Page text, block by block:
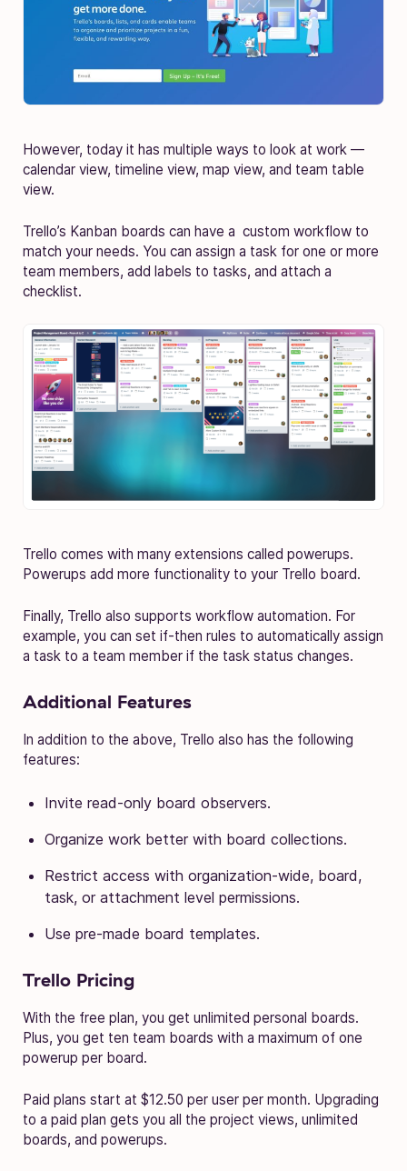
However, today it has multiple ways to look at work —
calendar view, timeline view, map view, and team table
view.
Trello’s Kanban boards can have a custom workflow to
match your needs. You can assign a task for one or more
team members, add labels to tasks, and attach a
checklist.
Trello comes with many extensions called powerups.
Powerups add more functionality to your Trello board.
Finally, Trello also supports workflow automation. For
example, you can set if-then rules to automatically assign
a task to a team member if the task status changes.
Additional Features
In addition to the above, Trello also has the following
features:
Invite read-only board observers.
Organize work better with board collections.
Restrict access with organization-wide, board,
task, or attachment level permissions.
Use pre-made board templates.
Trello Pricing
With the free plan, you get unlimited personal boards.
Plus, you get ten team boards with a maximum of one
powerup per board.
Paid plans start at $12.50 per user per month. Upgrading
to a paid plan gets you all the project views, unlimited
boards, and powerups.